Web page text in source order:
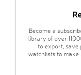
Become a
library of over
to export, save
watchlists to make